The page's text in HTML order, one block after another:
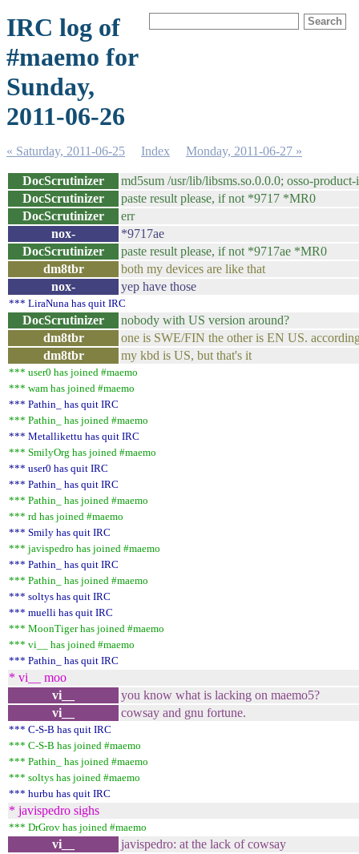
IRC log of
#maemo for
Sunday,
2011-06-26
« Saturday, 2011-06-25 Index Monday, 2011-06-27 »
DocScrutinizer
md5sum /usr/lib/libsms.so.0.0.0; osso-
DocScrutinizer
paste result please, if not *9717 *MR0
DocScrutinizer
err
nox-
*9717ae
DocScrutinizer
paste result please, if not *9717ae *MR0
dm8tbr
both my devices are like that
nox-
yep have those
*** LiraNuna has quit IRC
DocScrutinizer
nobody with US version around?
dm8tbr
one is SWE/FIN the other is EN US.
dm8tbr
my kbd is US, but that's it
*** user0 has joined #maemo
*** wam has joined #maemo
*** Pathin_ has quit IRC
*** Pathin_ has joined #maemo
*** Metallikettu has quit IRC
*** SmilyOrg has joined #maemo
*** user0 has quit IRC
*** Pathin_ has quit IRC
*** Pathin_ has joined #maemo
*** rd has joined #maemo
*** Smily has quit IRC
*** javispedro has joined #maemo
*** Pathin_ has quit IRC
*** Pathin_ has joined #maemo
*** soltys has quit IRC
*** muelli has quit IRC
*** MoonTiger has joined #maemo
*** vi__ has joined #maemo
*** Pathin_ has quit IRC
* vi__ moo
vi__
you know what is lacking on maemo5?
vi__
cowsay and gnu fortune.
*** C-S-B has quit IRC
*** C-S-B has joined #maemo
*** Pathin_ has joined #maemo
*** soltys has joined #maemo
*** hurbu has quit IRC
* javispedro sighs
*** DrGrov has joined #maemo
vi__
javispedro: at the lack of cowsay